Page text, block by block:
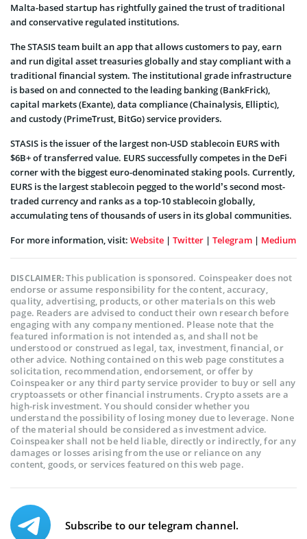
Malta-based startup has rightfully gained the trust of traditional
and conservative regulated institutions.
The STASIS team built an app that allows customers to pay, earn
and run digital asset treasuries globally and stay compliant with a
traditional financial system. The institutional grade infrastructure
is based on and connected to the leading banking (BankFrick),
capital markets (Exante), data compliance (Chainalysis, Elliptic),
and custody (PrimeTrust, BitGo) service providers.
STASIS is the issuer of the largest non-USD stablecoin EURS with
$6B+ of transferred value. EURS successfully competes in the DeFi
corner with the biggest euro-denominated staking pools. Currently,
EURS is the largest stablecoin pegged to the world’s second most-
traded currency and ranks as a top-10 stablecoin globally,
accumulating tens of thousands of users in its global communities.
For more information, visit: Website | Twitter | Telegram | Medium
DISCLAIMER:This publication is sponsored. Coinspeaker does not
endorse or assume responsibility for the content, accuracy,
quality, advertising, products, or other materials on this web
page. Readers are advised to conduct their own research before
engaging with any company mentioned. Please note that the
featured information is not intended as, and shall not be
understood or construed as legal, tax, investment, financial, or
other advice. Nothing contained on this web page constitutes a
solicitation, recommendation, endorsement, or offer by
Coinspeaker or any third party service provider to buy or sell any
cryptoassets or other financial instruments. Crypto assets are a
high-risk investment. You should consider whether you
understand the possibility of losing money due to leverage. None
of the material should be considered as investment advice.
Coinspeaker shall not be held liable, directly or indirectly, for any
damages or losses arising from the use or reliance on any
content, goods, or services featured on this web page.
Subscribe to our telegram channel.